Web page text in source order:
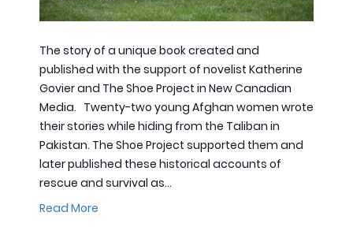
The story of a unique book created and
published with the support of novelist Katherine
Govier and The Shoe Project in New Canadian
Media. Twenty-two young Afghan women wrote
their stories while hiding from the Taliban in
Pakistan. The Shoe Project supported them and
later published these historical accounts of
rescue and survival as…
Read More